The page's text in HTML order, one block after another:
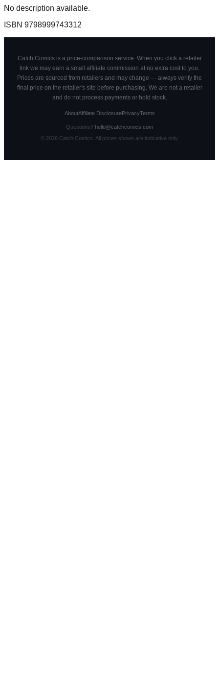
No description available.
ISBN 9798999743312
Catch Comics is a price-comparison service. When you click a retailer
link we may earn a small affiliate commission at no extra cost to you.
Prices are sourced from retailers and may change — always verify the
final price on the retailer's site before purchasing. We are not a retailer
and do not process payments or hold stock.
AboutAffiliate DisclosurePrivacyTerms
Questions? hello@catchcomics.com
© 2026Catch Comics. All prices shown are indicative only.